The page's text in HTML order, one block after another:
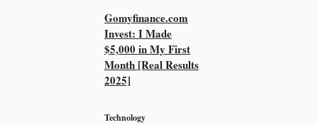
Gomyfinance.com
Invest: I Made
$5,000 in My First
Month [Real Results
2025]
Technology